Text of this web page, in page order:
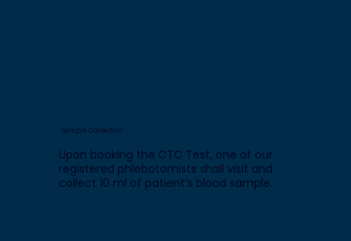
Sample Collection
Upon booking the CTC Test, one of our
registered phlebotomists shall visit and
collect 10 ml of patient’s blood sample.